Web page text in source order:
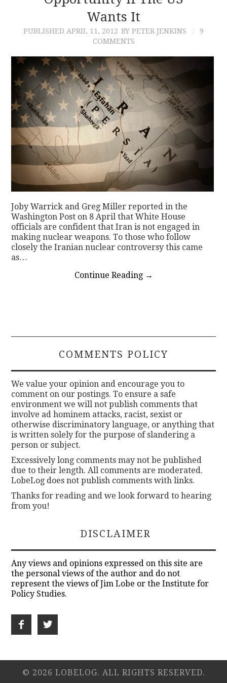
Wants It
PUBLISHED APRIL 11, 2012 BY PETER JENKINS
9
COMMENTS
Joby Warrick and Greg Miller reported in the
Washington Post on 8 April that White House
officials are confident that Iran is not engaged in
making nuclear weapons. To those who follow
closely the Iranian nuclear controversy this came
as…
Continue Reading →
COMMENTS POLICY
We value your opinion and encourage you to
comment on our postings. To ensure a safe
environment we will not publish comments that
involve ad hominem attacks, racist, sexist or
otherwise discriminatory language, or anything that
is written solely for the purpose of slandering a
person or subject.
Excessively long comments may not be published
due to their length. All comments are moderated.
LobeLog does not publish comments with links.
Thanks for reading and we look forward to hearing
from you!
DISCLAIMER
Any views and opinions expressed on this site are
the personal views of the author and do not
represent the views of Jim Lobe or the Institute for
Policy Studies.
© 2026 LOBELOG. ALL RIGHTS RESERVED.